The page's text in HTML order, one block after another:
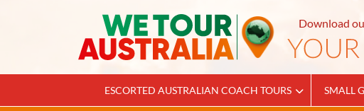
Download
ESCORTED AUSTRALIAN COACH TOURS SMALL